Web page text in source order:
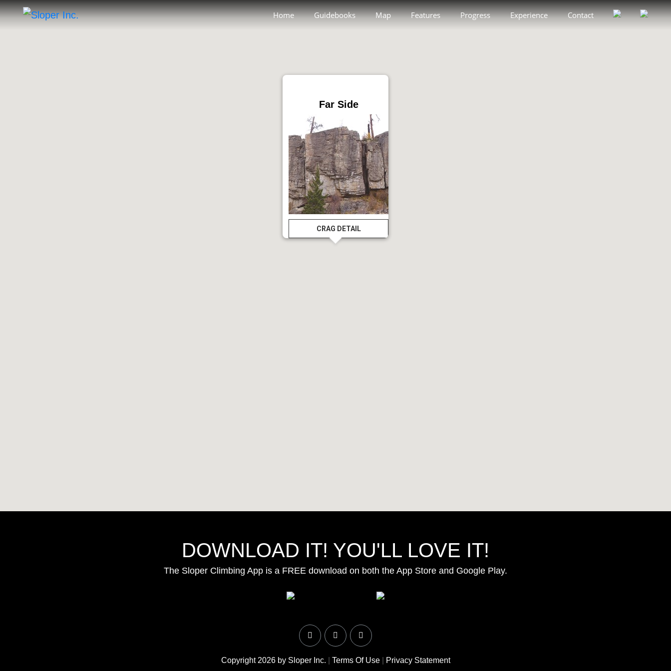
Home Guidebooks Map Features Progress Experience Contact
Far Side
CRAG DETAIL
DOWNLOAD IT! YOU'LL LOVE IT!
The Sloper Climbing App is a FREE download on both the App Store and Google Play.
Copyright 2026 by Sloper Inc. Terms Of Use| Privacy Statement